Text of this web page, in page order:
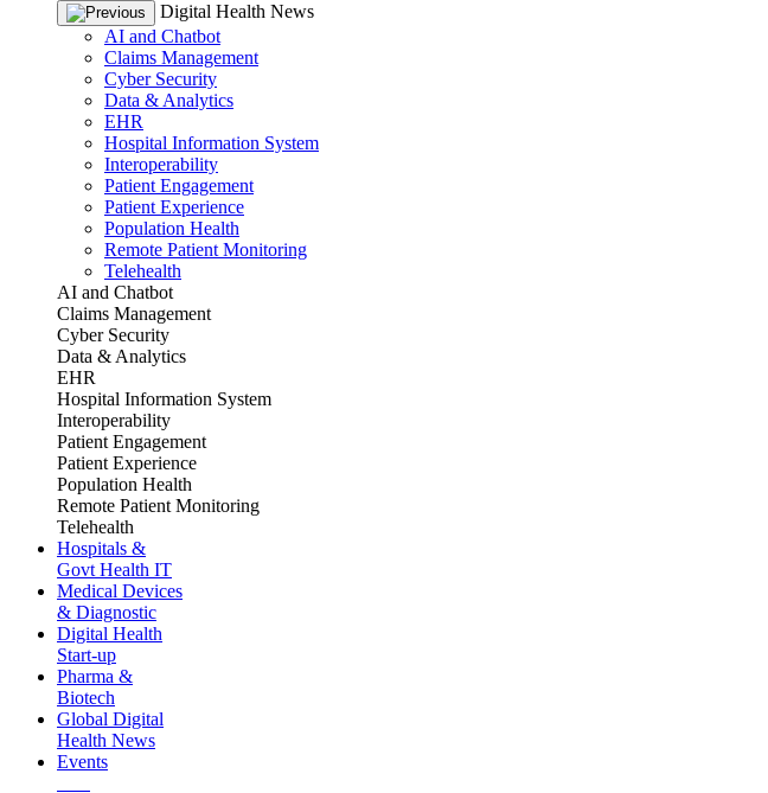
Digital Health News
AI and Chatbot
Claims Management
Cyber Security
Data & Analytics
EHR
Hospital Information System
Interoperability
Patient Engagement
Patient Experience
Population Health
Remote Patient Monitoring
Telehealth
AI and Chatbot
Claims Management
Cyber Security
Data & Analytics
EHR
Hospital Information System
Interoperability
Patient Engagement
Patient Experience
Population Health
Remote Patient Monitoring
Telehealth
Hospitals &
Govt Health IT
Medical Devices
& Diagnostic
Digital Health
Start-up
Pharma &
Biotech
Global Digital
Health News
Events